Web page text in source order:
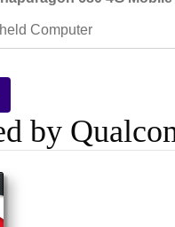
Computer
by